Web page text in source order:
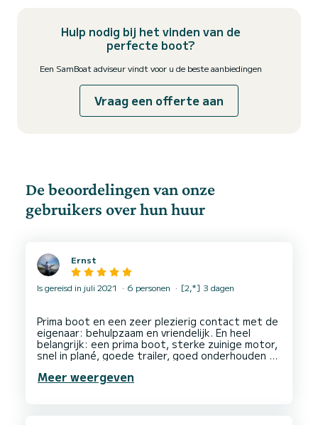
Hulp nodig bij het vinden van de
perfecte boot?
Een SamBoat adviseur vindt voor u de beste aanbiedingen
Vraag een offerte aan
De beoordelingen van onze
gebruikers over hun huur
Ernst
Is gereisd in juli 2021 6 personen [2,*] 3 dagen
Prima boot en een zeer plezierig contact met de
eigenaar: behulpzaam en vriendelijk. En heel
belangrijk: een prima boot, sterke zuinige motor,
snel in plané, goede trailer, goed onderhouden en
reddingsvesten in verschillende maten). Met 6
Meer weergeven